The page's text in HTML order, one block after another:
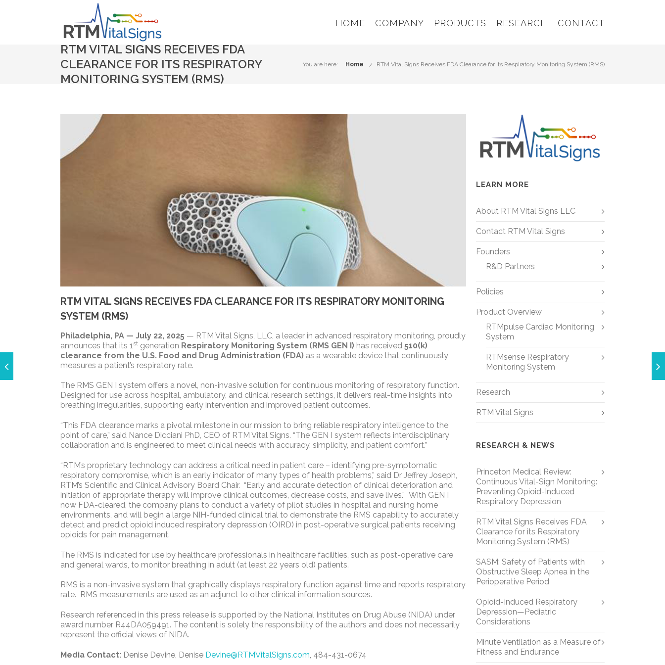
HOME COMPANY PRODUCTS RESEARCH CONTACT
RTM VITAL SIGNS RECEIVES FDA
CLEARANCE FOR ITS RESPIRATORY
MONITORING SYSTEM (RMS)
You are here: Home RTM Vital Signs Receives FDA Clearance for its Respiratory Monitoring System (RMS)
RTM VITAL SIGNS RECEIVES FDA CLEARANCE FOR ITS RESPIRATORY MONITORING
SYSTEM (RMS)
Philadelphia, PA — July 22, 2025 — RTM Vital Signs, LLC, a leader in advanced respiratory monitoring, proudly
announces that its 1 st generation Respiratory Monitoring System (RMS GEN I) has received 510(k)
clearance from the U.S. Food and Drug Administration (FDA) as a wearable device that continuously
measures a patient’s respiratory rate.
The RMS GEN I system offers a novel, non-invasive solution for continuous monitoring of respiratory function.
Designed for use across hospital, ambulatory, and clinical research settings, it delivers real-time insights into
breathing irregularities, supporting early intervention and improved patient outcomes.
“This FDA clearance marks a pivotal milestone in our mission to bring reliable respiratory intelligence to the
point of care,” said Nance Dicciani PhD, CEO of RTM Vital Signs. “The GEN I system reflects interdisciplinary
collaboration and is engineered to meet clinical needs with accuracy, simplicity, and patient comfort.”
“RTM’s proprietary technology can address a critical need in patient care – identifying pre-symptomatic
respiratory compromise, which is an early indicator of many types of health problems,” said Dr Jeffrey Joseph,
RTM’s Scientific and Clinical Advisory Board Chair. “Early and accurate detection of clinical deterioration and
initiation of appropriate therapy will improve clinical outcomes, decrease costs, and save lives.” With GEN I
now FDA-cleared, the company plans to conduct a variety of pilot studies in hospital and nursing home
environments, and will begin a large NIH-funded clinical trial to demonstrate the RMS capability to accurately
detect and predict opioid induced respiratory depression (OIRD) in post-operative surgical patients receiving
opioids for pain management.
The RMS is indicated for use by healthcare professionals in healthcare facilities, such as post-operative care
and general wards, to monitor breathing in adult (at least 22 years old) patients.
RMS is a non-invasive system that graphically displays respiratory function against time and reports respiratory
rate. RMS measurements are used as an adjunct to other clinical information sources.
Research referenced in this press release is supported by the National Institutes on Drug Abuse (NIDA) under
award number R44DA059491. The content is solely the responsibility of the authors and does not necessarily
represent the official views of NIDA.
Media Contact: Denise Devine, Denise Devine@RTMVitalSigns.com, 484-431-0674
LEARN MORE
About RTM Vital Signs LLC
Contact RTM Vital Signs
Founders
R&D Partners
Policies
Product Overview
RTMpulse Cardiac Monitoring
System
RTMsense Respiratory
Monitoring System
Research
RTM Vital Signs
RESEARCH & NEWS
Princeton Medical Review:
Continuous Vital-Sign Monitoring:
Preventing Opioid-Induced
Respiratory Depression
RTM Vital Signs Receives FDA
Clearance for its Respiratory
Monitoring System (RMS)
SASM: Safety of Patients with
Obstructive Sleep Apnea in the
Perioperative Period
Opioid-Induced Respiratory
Depression—Pediatric
Considerations
Minute Ventilation as a Measure of
Fitness and Endurance